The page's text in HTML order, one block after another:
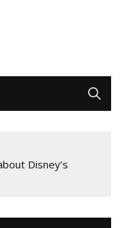
Disney’s